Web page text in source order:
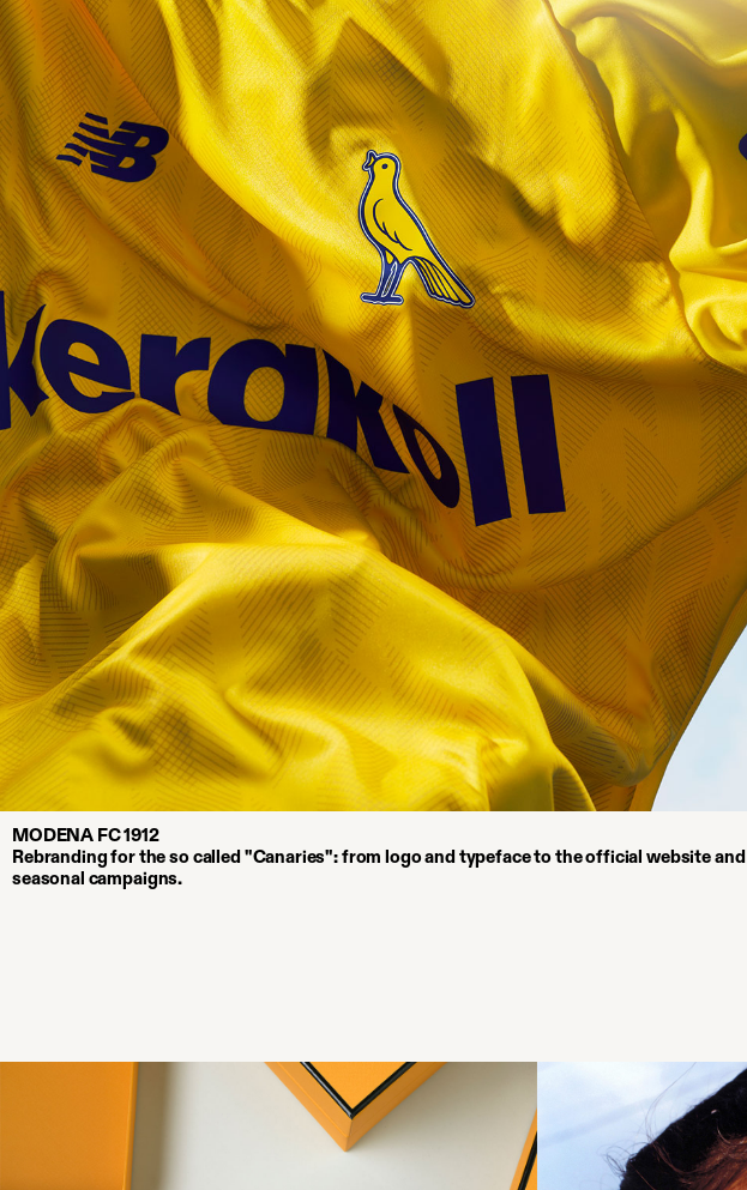
MODENA FC 1912
Rebranding for the so called "Canaries": from logo and typeface to the official website and
seasonal campaigns.